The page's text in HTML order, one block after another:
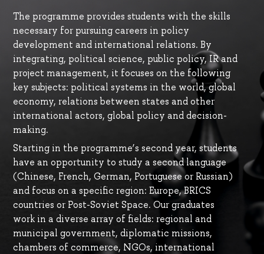
The programme provides students with the skills
necessary for pursuing careers in policy
development and international relations. By
integrating, political science, public policy, IR and
project management, it focuses on the following
key subjects: political systems in the world, global
economy, relations between states and other
international actors, global policy and decision-
making.
Starting in the programme’s second year, students
have an opportunity to study a second language
(Сhinese, French, German, Portuguese or Russian)
and focus on a specific region: Europe, BRICS
countries or Post-Soviet Space. Our graduates
work in a diverse array of fields: regional and
municipal government, diplomatic missions,
chambers of commerce, NGOs, international